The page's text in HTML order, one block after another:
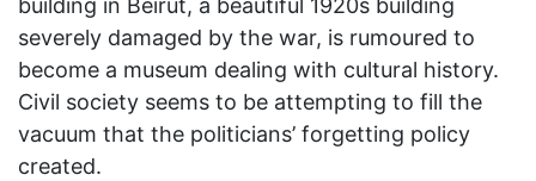
building in Beirut, a beautiful 1920s building
severely damaged by the war, is rumoured to
become a museum dealing with cultural history.
Civil society seems to be attempting to fill the
vacuum that the politicians’ forgetting policy
created.